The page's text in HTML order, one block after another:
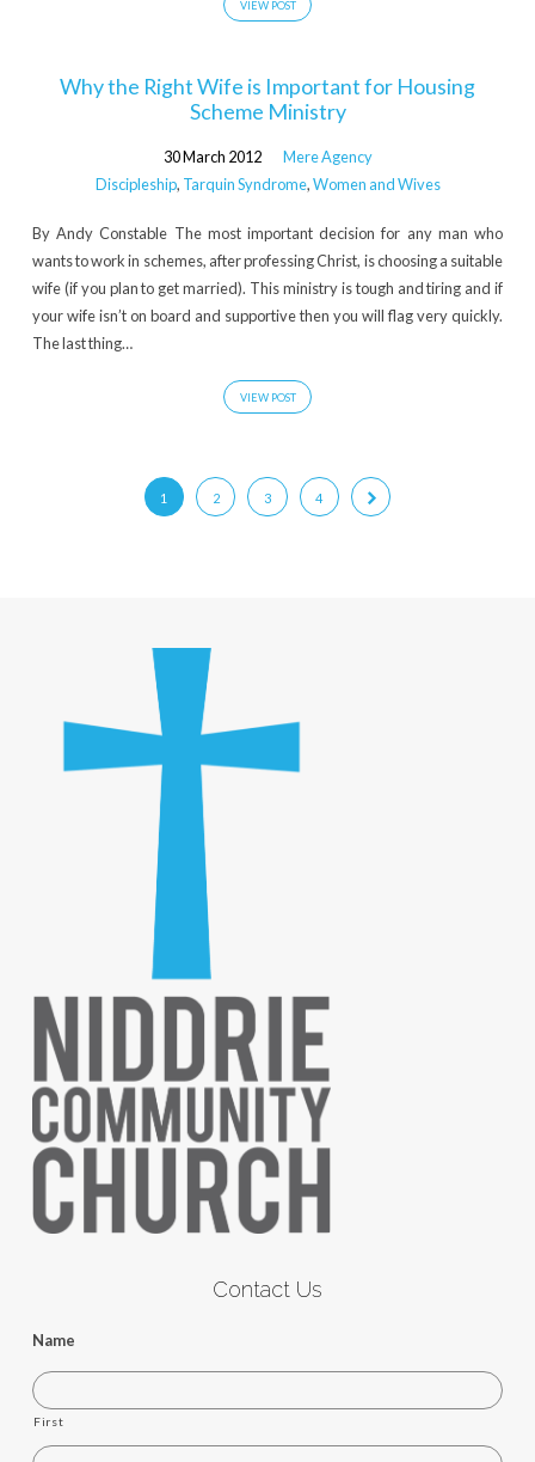
VIEW POST
Why the Right Wife is Important for Housing
Scheme Ministry
30 March 2012
Mere Agency
Discipleship, Tarquin Syndrome,Women and Wives
By Andy Constable The most important decision for any man who
wants to work in schemes, after professing Christ, is choosing a suitable
wife (if you plan to get married). This ministry is tough and tiring and if
your wife isn’t on board and supportive then you will flag very quickly.
The last thing…
VIEW POST
1 2 3 4
Contact Us
Name
First